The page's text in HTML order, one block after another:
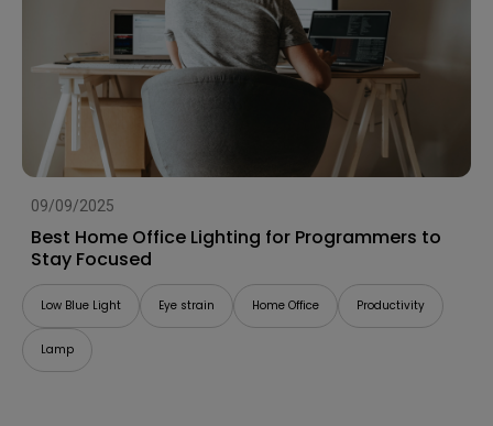
09/09/2025
Best Home Office Lighting for Programmers to
Stay Focused
Low Blue Light Eye strain Home Office Productivity
Lamp